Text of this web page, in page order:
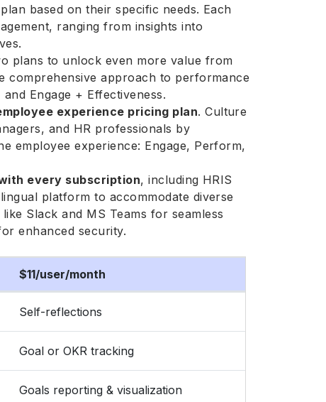
based on their specific needs. Each
ranging from insights into
plans to unlock even more value from
approach to performance
Engage + Effectiveness.
experience pricing plan. Culture
and HR professionals by
employee experience: Engage, Perform,
every subscription, including HRIS
platform to accommodate diverse
Slack and MS Teams for seamless
enhanced security.
$11/user/month
Self-reflections
Goal or OKR tracking
Goals reporting & visualization